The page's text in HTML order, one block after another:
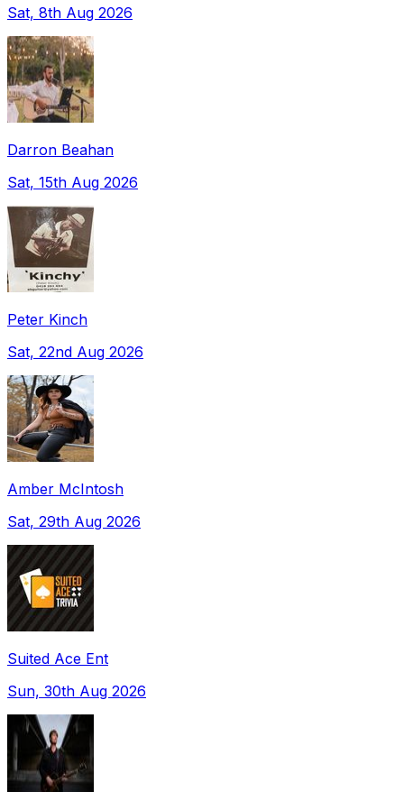
Sat, 8th Aug 2026
Darron Beahan
Sat, 15th Aug 2026
Peter Kinch
Sat, 22nd Aug 2026
Amber McIntosh
Sat, 29th Aug 2026
Suited Ace Ent
Sun, 30th Aug 2026